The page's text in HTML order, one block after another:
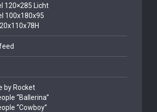
120×285 Licht
100x180x95
by Rocket
“Ballerina”
“Cowboy”